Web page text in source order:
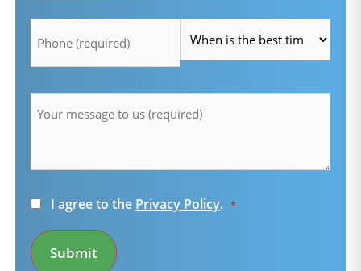
Consent
I agree to the Privacy Policy. *
Submit